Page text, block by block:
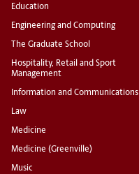
Education
Engineering and Computing
The Graduate School
Hospitality, Retail and Sport
Management
Information and Communications
Law
Medicine
Medicine (Greenville)
Music